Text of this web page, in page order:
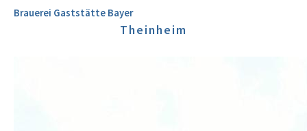
Brauerei Gaststätte Bayer
Theinheim